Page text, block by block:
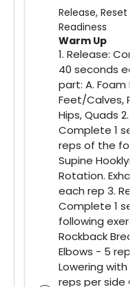
Release, Reset
Readiness
Warm Up
1. Release:
40 seconds
part: A. Foam
Feet/Calves,
Hips, Quads 2.
Complete 1
reps of the
Supine
Rotation.
each rep 3.
Complete 1
following
Rockback
Elbows - 5
Lowering with
reps per side